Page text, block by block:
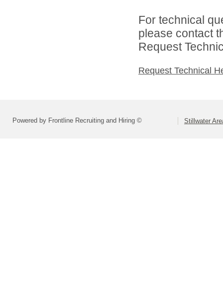
For technical
please contact
Request
Request Technical
Powered by Frontline Recruiting and Hiring © Stillwater